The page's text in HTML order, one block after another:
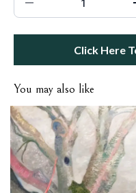
Click Here
You may also like